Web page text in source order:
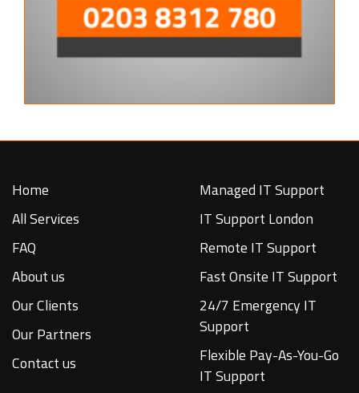
Home
All Services
FAQ
About us
Our Clients
Our Partners
Contact us
Managed IT Support
IT Support London
Remote IT Support
Fast Onsite IT Support
24/7 Emergency IT
Support
Flexible Pay-As-You-Go
IT Support